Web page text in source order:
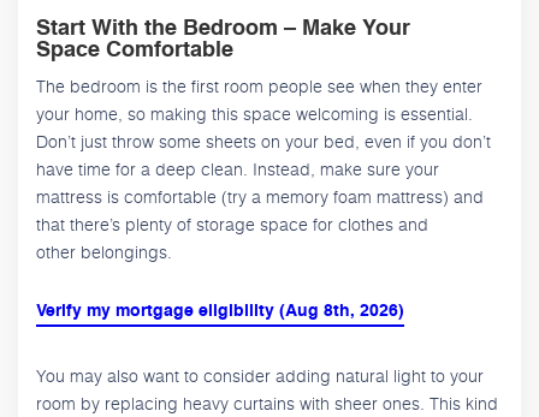
Start With the Bedroom – Make Your
Space Comfortable
The bedroom is the first room people see when they enter
your home, so making this space welcoming is essential.
Don’t just throw some sheets on your bed, even if you don’t
have time for a deep clean. Instead, make sure your
mattress is comfortable (try a memory foam mattress) and
that there’s plenty of storage space for clothes and
other belongings.
Verify my mortgage eligibility (Aug 8th, 2026)
You may also want to consider adding natural light to your
room by replacing heavy curtains with sheer ones. This kind